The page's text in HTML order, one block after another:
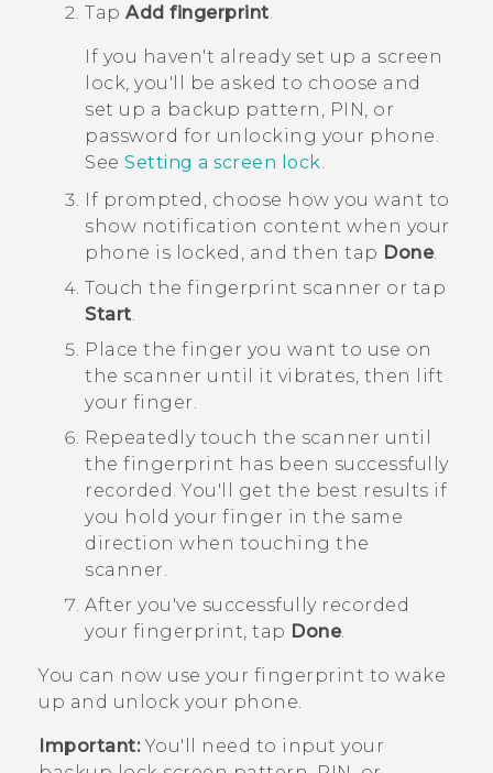
Tap Add fingerprint.
If you haven't already set up a screen
lock, you'll be asked to choose and
set up a backup pattern, PIN, or
password for unlocking your phone.
See Setting a screen lock.
If prompted, choose how you want to
show notification content when your
phone is locked, and then tap Done.
Touch the fingerprint scanner or tap
Start.
Place the finger you want to use on
the scanner until it vibrates, then lift
your finger.
Repeatedly touch the scanner until
the fingerprint has been successfully
recorded.You'll get the best results if
you hold your finger in the same
direction when touching the
scanner.
After you've successfully recorded
your fingerprint, tap Done.
You can now use your fingerprint to wake
up and unlock your phone.
Important:You'll need to input your